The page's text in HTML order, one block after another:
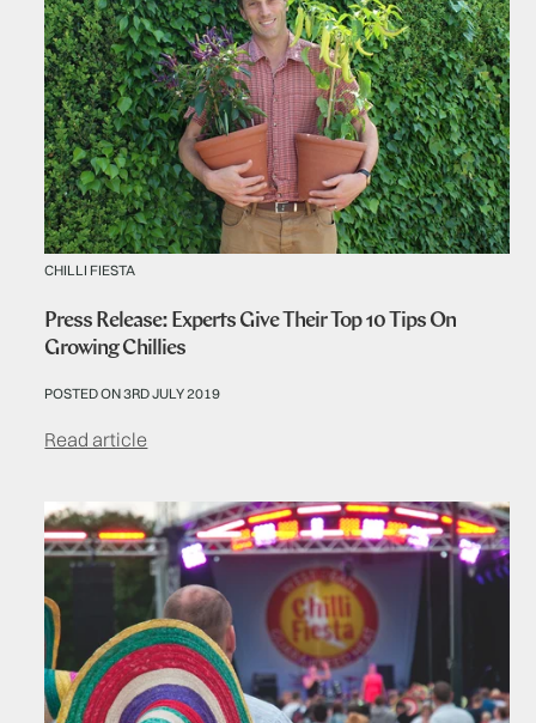
CHILLI FIESTA
Press Release: Experts Give Their Top 10 Tips On
Growing Chillies
POSTED ON 3RD JULY 2019
Read article